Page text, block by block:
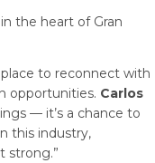
the heart of Gran
place to reconnect with
opportunities. Carlos
— it’s a chance to
this industry,
strong.”